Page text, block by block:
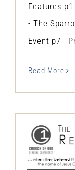
Features
- The
Event p7 -
Read More